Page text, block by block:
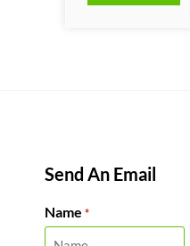
Send An Email
Name *